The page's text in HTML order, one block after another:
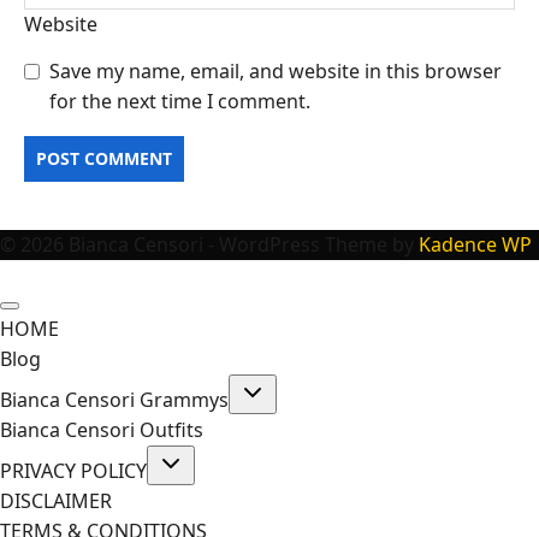
Website
Save my name, email, and website in this browser
for the next time I comment.
Kadence WP
HOME
Blog
Bianca Censori Grammys
Toggle
Bianca Censori Outfits
PRIVACY POLICY
Toggle
DISCLAIMER
TERMS & CONDITIONS